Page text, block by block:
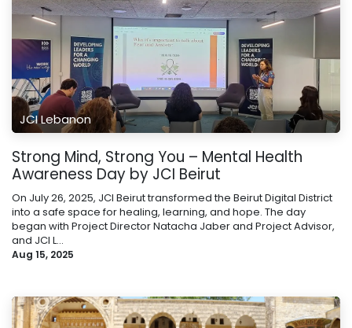
JCI Lebanon
Strong Mind, Strong You – Mental Health
Awareness Day by JCI Beirut
On July 26, 2025, JCI Beirut transformed the Beirut Digital District
into a safe space for healing, learning, and hope. The day
began with Project Director Natacha Jaber and Project Advisor,
and JCI L...
Aug 15, 2025